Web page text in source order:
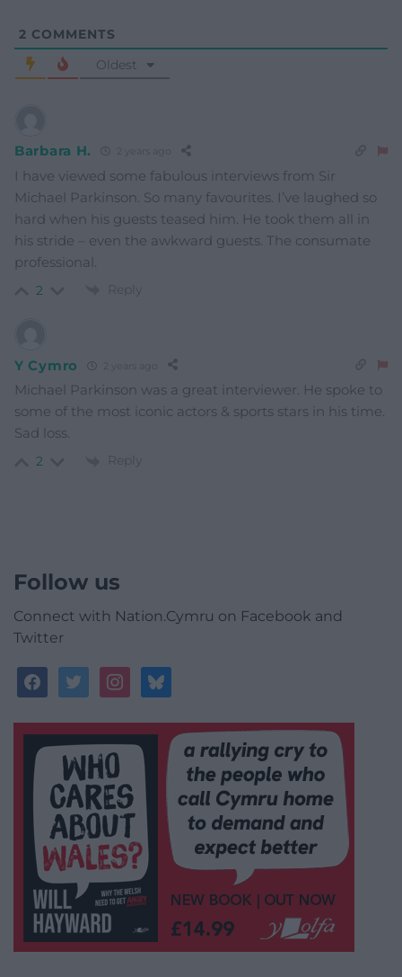
2 COMMENTS
Oldest
Barbara H. 2 years ago
I have viewed some fabulous interviews from Sir
Michael Parkinson. So many favourites. I’ve laughed so
hard when his guests teased him. He took them all in
his stride – even the awkward guests. The consumate
professional.
2 Reply
Y Cymro
Michael Parkinson was a great interviewer. He spoke to
some of the most iconic actors & sports stars in his time.
Sad loss.
2 Reply
Follow us
Connect with Nation.Cymru on Facebook and
Twitter
facebooktwitterinstagrambluesky